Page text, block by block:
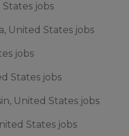
States jobs
United States jobs
jobs
States jobs
United States jobs
States jobs